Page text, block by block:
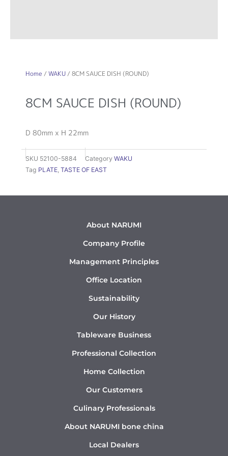
Home /WAKU/ 8CM SAUCE DISH (ROUND)
8CM SAUCE DISH (ROUND)
D 80mm x H 22mm
SKU 52100-5884 Category WAKU
Tag PLATE TASTE OF EAST
About NARUMI
Company Profile
Management Principles
Office Location
Sustainability
Our History
Tableware Business
Professional Collection
Home Collection
Our Customers
Culinary Professionals
About NARUMI bone china
Local Dealers